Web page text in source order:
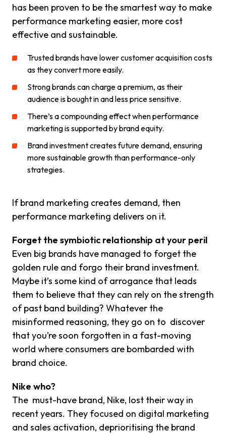
has been proven to be the smartest way to make
performance marketing easier, more cost
effective and sustainable.
Trusted brands have lower customer acquisition costs
as they convert more easily.
Strong brands can charge a premium, as their
audience is bought in and less price sensitive.
There’s a compounding effect when performance
marketing is supported by brand equity.
Brand investment creates future demand, ensuring
more sustainable growth than performance-only
strategies.
If brand marketing creates demand, then
performance marketing delivers on it.
Forget the symbiotic relationship at your peril
Even big brands have managed to forget the
golden rule and forgo their brand investment.
Maybe it’s some kind of arrogance that leads
them to believe that they can rely on the strength
of past band building? Whatever the
misinformed reasoning, they go on to discover
that you’re soon forgotten in a fast-moving
world where consumers are bombarded with
brand choice.
Nike who?
The must-have brand, Nike, lost their way in
recent years. They focused on digital marketing
and sales activation, deprioritising the brand